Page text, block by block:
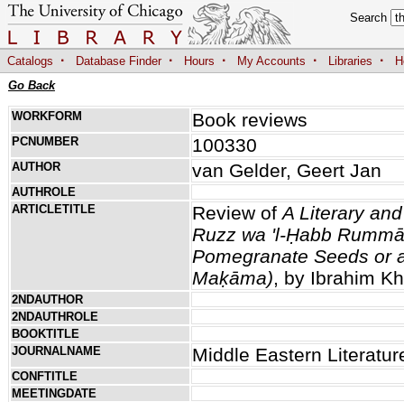
Search
Catalogs · Database Finder · Hours · My Accounts · Libraries ·
Go Back
WORKFORM Book reviews
PCNUMBER 100330
AUTHOR van Gelder, Geert Jan
AUTHROLE
ARTICLETITLE
Review ofA Literary
Ruzz wa 'l-Ḥabb
Pomegranate Seeds or
Maḳāma), by Ibrahim
2NDAUTHOR
2NDAUTHROLE
BOOKTITLE
JOURNALNAME
Middle Eastern
CONFTITLE
MEETINGDATE